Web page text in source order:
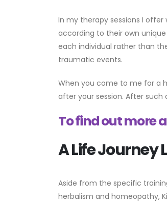
In my therapy sessions I offer
according to their own
each individual rather than
traumatic events.
When you come to me for a
after your session. After
To find out more
A Life Journey
Aside from the specific
herbalism and homeopathy,